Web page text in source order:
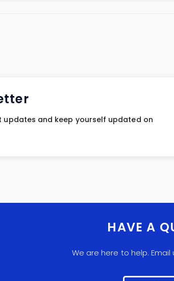
and keep yourself updated on
HAVE A
We are here to help. Email